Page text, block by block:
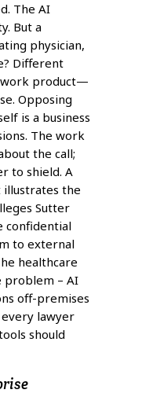
The AI
But a
physician,
Different
work product—
Opposing
is a business
The work
the call;
to shield. A
illustrates the
Sutter
confidential
to external
healthcare
problem – AI
off-premises
lawyer
should